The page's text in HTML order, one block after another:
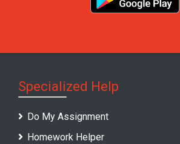
Specialized Help
Do My Assignment
Homework Helper